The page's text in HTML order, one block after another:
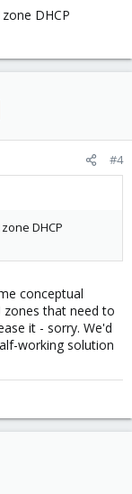
DHCP
#4
DHCP
conceptual
zones that need to
it - sorry. We'd
working solution